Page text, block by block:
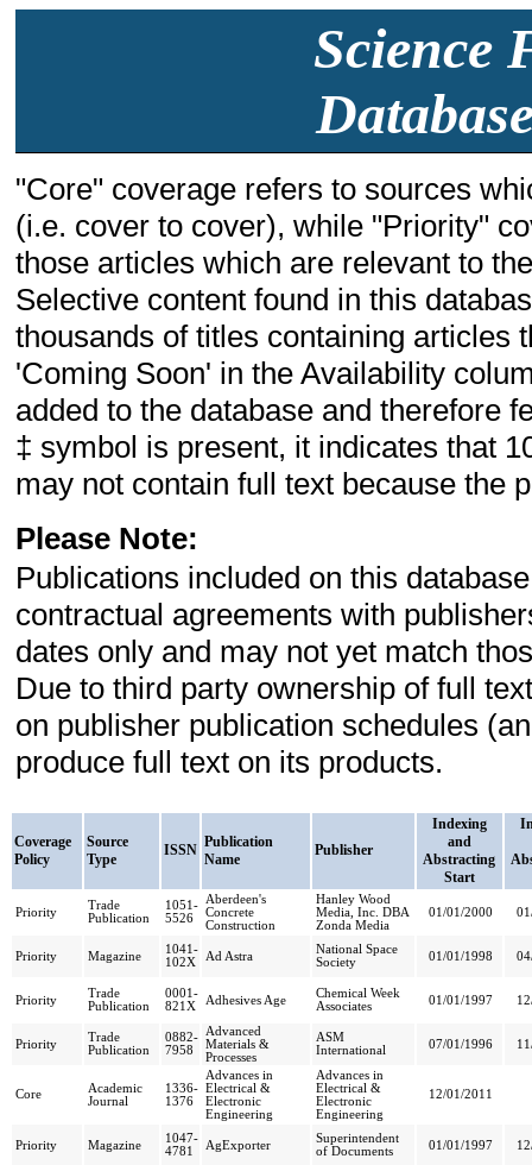
Science
"Core" coverage refers to sources
(i.e. cover to cover), while "Priority"
those articles which are relevant to
Selective content found in this
thousands of titles containing articles
'Coming Soon' in the Availability
added to the database and therefore
‡ symbol is present, it indicates that
may not contain full text because the
Please Note:
Publications included on this
contractual agreements with
dates only and may not yet match
Due to third party ownership of full
on publisher publication schedules
produce full text on its products.
Coverage
Policy
Source
Type
ISSN Publication
Name
Publisher
Indexing
and
Abstracting
Start
Priority
Trade
Publication
1051-
5526
Aberdeen's
Concrete
Construction
Hanley Wood
Media, Inc. DBA
Zonda Media
01/01/2000
Priority Magazine
1041-
102X
Ad Astra
National Space
Society
01/01/1998
Priority
Trade
Publication
0001-
821X
Adhesives Age
Chemical Week
Associates
01/01/1997
Priority
Trade
Publication
0882-
7958
Advanced
Materials &
Processes
ASM
International
07/01/1996
Core
Academic
Journal
1336-
1376
Advances in
Electrical &
Electronic
Engineering
Advances in
Electrical &
Electronic
Engineering
12/01/2011
Priority Magazine
1047-
4781
AgExporter
Superintendent
of Documents
01/01/1997